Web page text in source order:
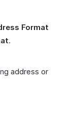
Format
.
address or